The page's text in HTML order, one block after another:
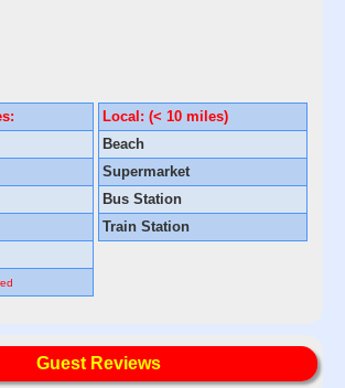
Local: (< 10 miles)
Beach
Supermarket
Bus Station
Train Station
Guest Reviews